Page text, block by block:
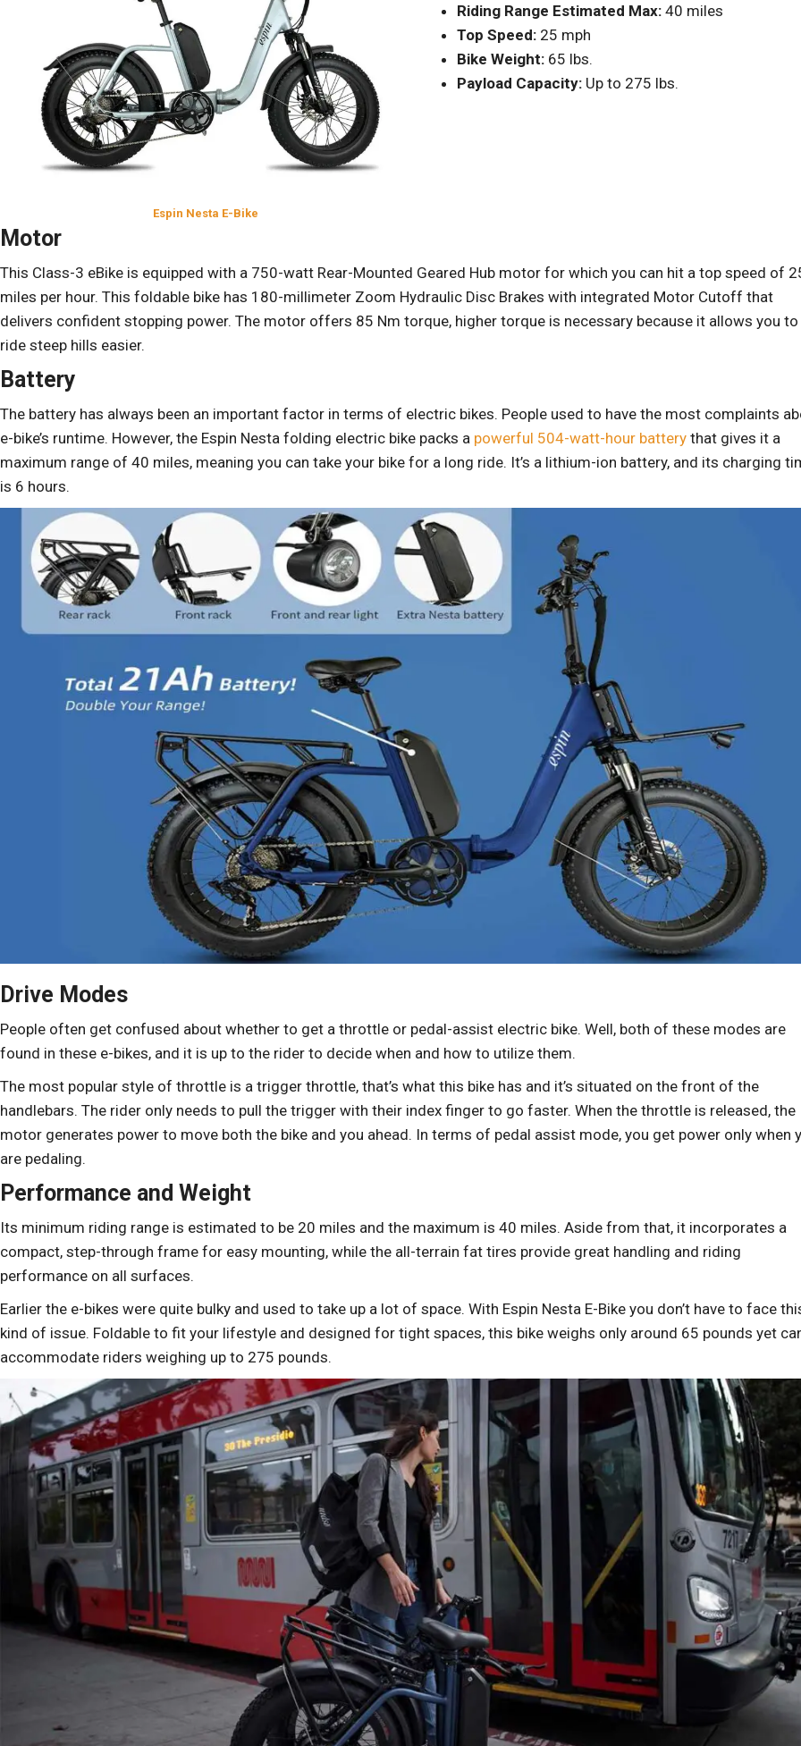
Espin Nesta E-Bike
Riding Range Estimated Max: 40 miles
Top Speed: 25 mph
Bike Weight: 65 lbs.
Payload Capacity: Up to 275 lbs.
Motor
This Class-3 eBike is equipped with a 750-watt Rear-Mounted Geared Hub motor for which you can hit a top speed of
miles per hour. This foldable bike has 180-millimeter Zoom Hydraulic Disc Brakes with integrated Motor Cutoff that
delivers confident stopping power. The motor offers 85 Nm torque, higher torque is necessary because it allows you to
ride steep hills easier.
Battery
The battery has always been an important factor in terms of electric bikes. People used to have the most complaints
e-bike’s runtime. However, the Espin Nesta folding electric bike packs a powerful 504-watt-hour battery that gives it a
maximum range of 40 miles, meaning you can take your bike for a long ride. It’s a lithium-ion battery, and its charging
is 6 hours.
Drive Modes
People often get confused about whether to get a throttle or pedal-assist electric bike. Well, both of these modes are
found in these e-bikes, and it is up to the rider to decide when and how to utilize them.
The most popular style of throttle is a trigger throttle, that’s what this bike has and it’s situated on the front of the
handlebars. The rider only needs to pull the trigger with their index finger to go faster. When the throttle is released, the
motor generates power to move both the bike and you ahead. In terms of pedal assist mode, you get power only when
are pedaling.
Performance and Weight
Its minimum riding range is estimated to be 20 miles and the maximum is 40 miles. Aside from that, it incorporates a
compact, step-through frame for easy mounting, while the all-terrain fat tires provide great handling and riding
performance on all surfaces.
Earlier the e-bikes were quite bulky and used to take up a lot of space. With Espin Nesta E-Bike you don’t have to face
kind of issue. Foldable to fit your lifestyle and designed for tight spaces, this bike weighs only around 65 pounds yet
accommodate riders weighing up to 275 pounds.